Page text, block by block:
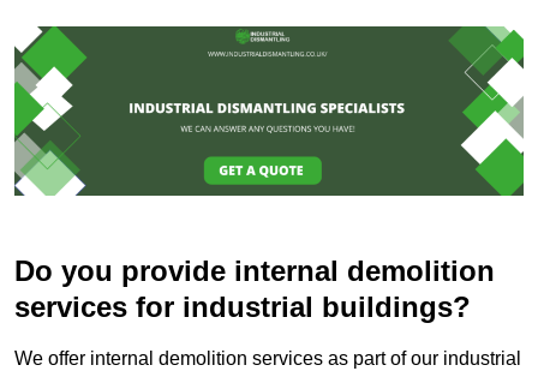
Do you provide internal demolition
services for industrial buildings?
We offer internal demolition services as part of our industrial